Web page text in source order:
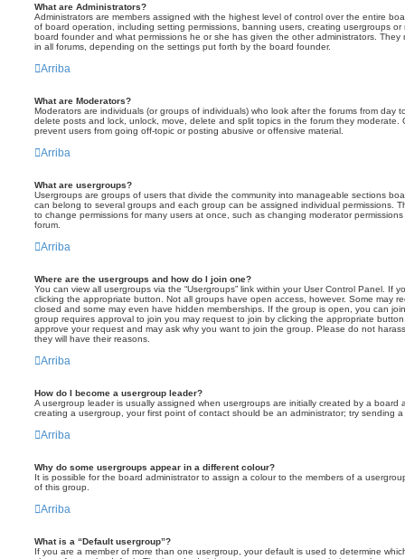
What are Administrators?
Administrators are members assigned with the highest level of control over the entire
of board operation, including setting permissions, banning users, creating usergroups
board founder and what permissions he or she has given the other administrators. They
in all forums, depending on the settings put forth by the board founder.
Arriba
What are Moderators?
Moderators are individuals (or groups of individuals) who look after the forums from day
delete posts and lock, unlock, move, delete and split topics in the forum they moderate.
prevent users from going off-topic or posting abusive or offensive material.
Arriba
What are usergroups?
Usergroups are groups of users that divide the community into manageable sections
can belong to several groups and each group can be assigned individual permissions.
to change permissions for many users at once, such as changing moderator
forum.
Arriba
Where are the usergroups and how do I join one?
You can view all usergroups via the “Usergroups” link within your User Control Panel. If
clicking the appropriate button. Not all groups have open access, however. Some may
closed and some may even have hidden memberships. If the group is open, you can
group requires approval to join you may request to join by clicking the appropriate
approve your request and may ask why you want to join the group. Please do not
they will have their reasons.
Arriba
How do I become a usergroup leader?
A usergroup leader is usually assigned when usergroups are initially created by a board
creating a usergroup, your first point of contact should be an administrator; try sending
Arriba
Why do some usergroups appear in a different colour?
It is possible for the board administrator to assign a colour to the members of a
of this group.
Arriba
What is a “Default usergroup”?
If you are a member of more than one usergroup, your default is used to determine